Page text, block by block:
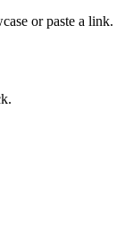
or paste a link.